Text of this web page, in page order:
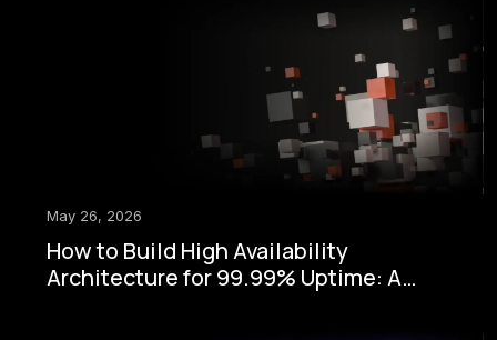
May 26, 2026
How to Build High Availability
Architecture for 99.99% Uptime: A